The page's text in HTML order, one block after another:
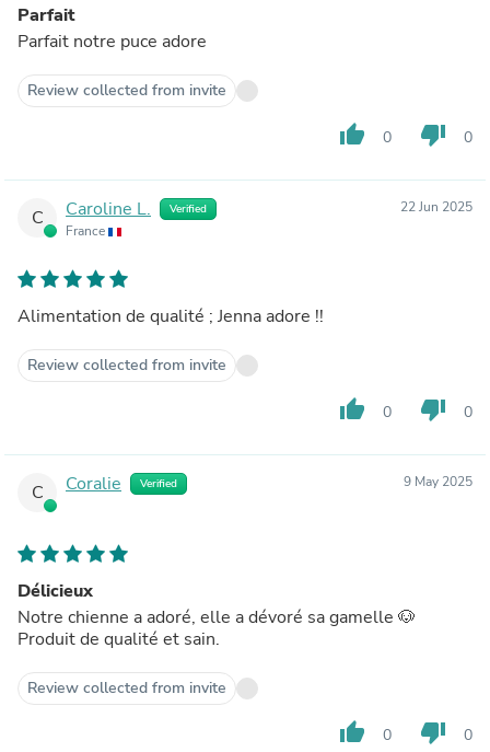
Parfait
Parfait notre puce adore
Review collected from invite
thumb_up 0 thumb_down 0
C Caroline L. Verified
France
22 Jun 2025
Alimentation de qualité ; Jenna adore !!
Review collected from invite
thumb_up 0 thumb_down 0
C Coralie Verified 9 May 2025
Délicieux
Notre chienne a adoré, elle a dévoré sa gamelle 🐶
Produit de qualité et sain.
Review collected from invite
thumb_up 0 thumb_down 0